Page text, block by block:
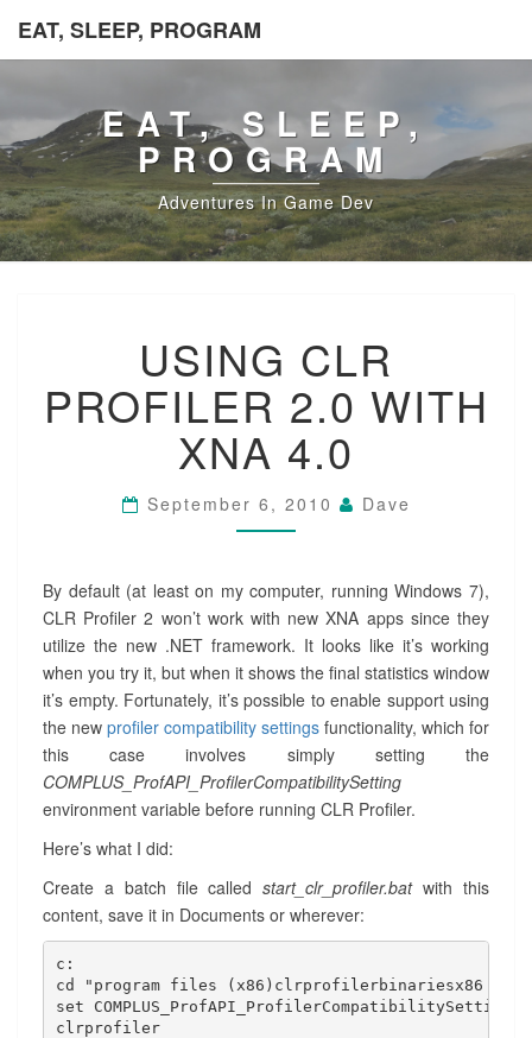
EAT, SLEEP, PROGRAM
EAT, SLEEP,
PROGRAM
Adventures In Game Dev
CLR
PROFILER
2.0
WITH
XNA
4.0
USING CLR
PROFILER 2.0 WITH
XNA 4.0
September 6, 2010 Dave
By default (at least on my computer, running Windows 7),
CLR Profiler 2 won’t work with new XNA apps since they
utilize the new .NET framework. It looks like it’s working
when you try it, but when it shows the final statistics window
it’s empty. Fortunately, it’s possible to enable support using
the new profiler compatibility settings functionality, which for
this case involves simply setting the
COMPLUS_ProfAPI_ProfilerCompatibilitySetting
environment variable before running CLR Profiler.
Here’s what I did:
Create a batch file calledstart_clr_profiler.batwith this
content, save it in Documents or wherever:
c:
cd "program files (x86)clrprofilerbinariesx86
set
clrprofiler